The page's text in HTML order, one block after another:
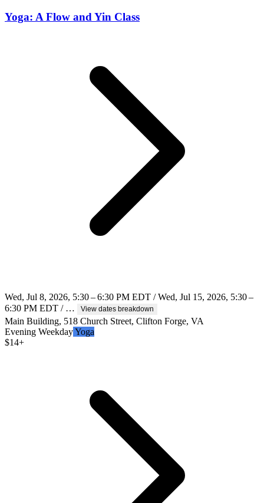
Yoga: A Flow and Yin Class
Wed, Jul 8, 2026, 5:30 – 6:30 PM EDT / Wed, Jul 15, 2026, 5:30 –
6:30 PM EDT / …
View dates breakdown
Main Building, 518 Church Street, Clifton Forge, VA
Evening WeekdayYoga
$14+